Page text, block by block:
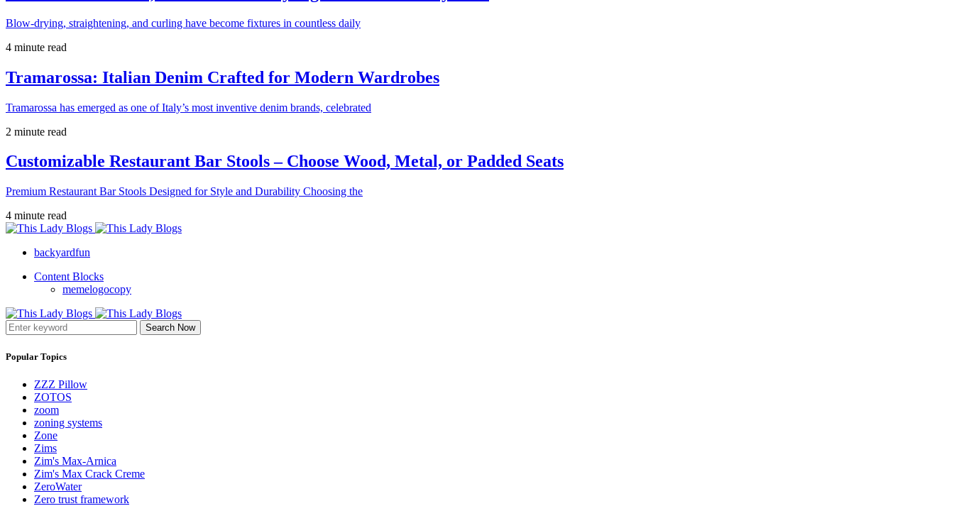
Blow-drying, straightening, and curling have become fixtures in countless daily
4 minute read
Tramarossa: Italian Denim Crafted for Modern Wardrobes
Tramarossa has emerged as one of Italy’s most inventive denim brands, celebrated
2 minute read
Customizable Restaurant Bar Stools – Choose Wood, Metal, or Padded Seats
Premium Restaurant Bar Stools Designed for Style and Durability Choosing the
4 minute read
backyardfun
Content Blocks
memelogocopy
Search Now
Popular Topics
ZZZ Pillow
ZOTOS
zoom
zoning systems
Zone
Zims
Zim's Max-Arnica
Zim's Max Crack Creme
ZeroWater
Zero trust framework